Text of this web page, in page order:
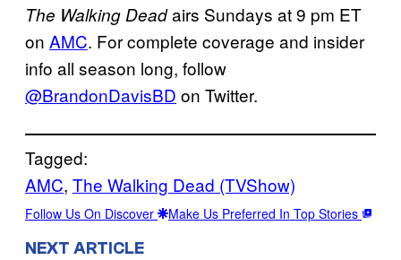
The Walking Deadairs Sundays at 9 pm ET
on AMC. For complete coverage and insider
info all season long, follow
@BrandonDavisBD on Twitter.
Tagged:
AMC, The Walking Dead (TVShow)
Follow Us On Discover Make Us Preferred In Top Stories
NEXT ARTICLE